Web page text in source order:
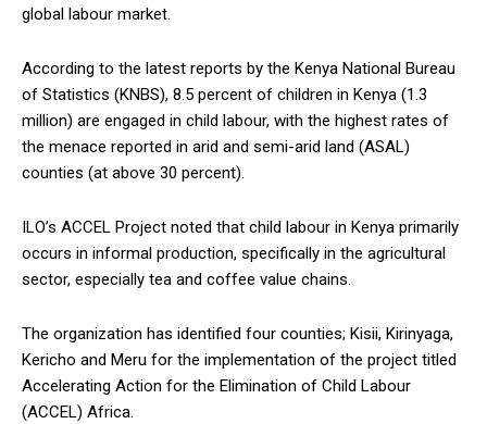
global labour market.
According to the latest reports by the Kenya National Bureau
of Statistics (KNBS), 8.5 percent of children in Kenya (1.3
million) are engaged in child labour, with the highest rates of
the menace reported in arid and semi-arid land (ASAL)
counties (at above 30 percent).
ILO’s ACCEL Project noted that child labour in Kenya primarily
occurs in informal production, specifically in the agricultural
sector, especially tea and coffee value chains.
The organization has identified four counties; Kisii, Kirinyaga,
Kericho and Meru for the implementation of the project titled
Accelerating Action for the Elimination of Child Labour
(ACCEL) Africa.